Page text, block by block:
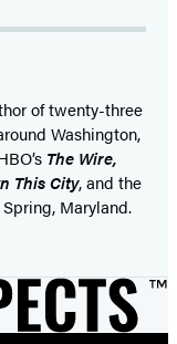
of twenty-three
Washington,
The Wire,
This City, and the
Maryland.